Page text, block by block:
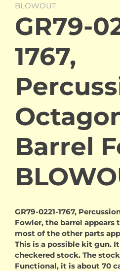
BLOWOUT
GR79-
1767,
Barrel
GR79-0221-1767,
Fowler, the barrel appears
most of the other parts
This is a possible kit gun.
checkered stock. The
Functional, it is about 70